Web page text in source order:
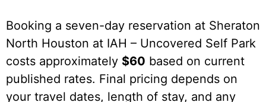
Booking a seven-day reservation at Sheraton
North Houston at IAH – Uncovered Self Park
costs approximately $60 based on current
published rates. Final pricing depends on
your travel dates, length of stay, and any